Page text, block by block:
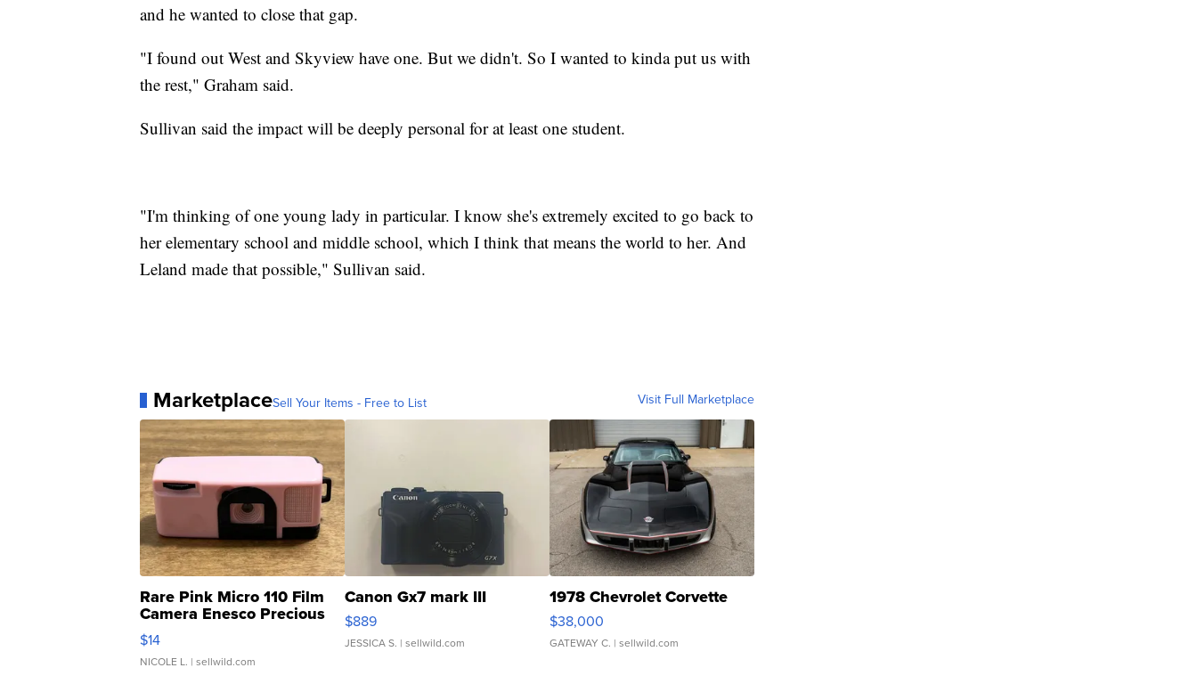
and he wanted to close that gap.
"I found out West and Skyview have one. But we didn't. So I wanted to kinda put us with
the rest," Graham said.
Sullivan said the impact will be deeply personal for at least one student.
"I'm thinking of one young lady in particular. I know she's extremely excited to go back to
her elementary school and middle school, which I think that means the world to her. And
Leland made that possible," Sullivan said.
MarketplaceSell Your Items - Free to List Visit Full Marketplace
Rare Pink Micro 110 Film
Camera Enesco Precious
Moments TD4
$14
NICOLE L. | sellwild.com
Canon Gx7 mark III
$889
JESSICA S. | sellwild.com
1978 Chevrolet Corvette
$38,000
GATEWAY C. | sellwild.com